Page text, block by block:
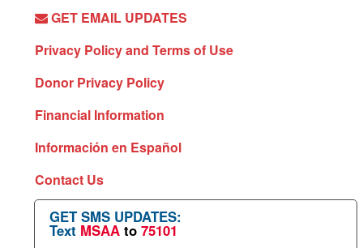
GET EMAIL UPDATES
Privacy Policy and Terms of Use
Donor Privacy Policy
Financial Information
Información en Español
Contact Us
GET SMS UPDATES:
Text MSAA to 75101